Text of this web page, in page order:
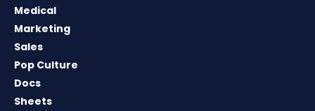
Medical
Marketing
Sales
Pop Culture
Docs
Sheets